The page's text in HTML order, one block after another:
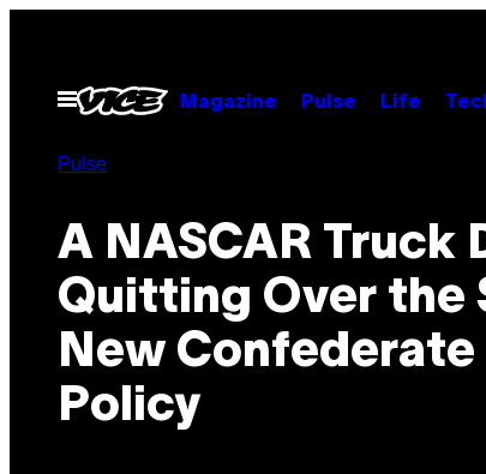
contentOpen
Menu
Magazine Pulse Life
Pulse
A NASCAR Truck
Quitting Over the
New Confederate
Policy